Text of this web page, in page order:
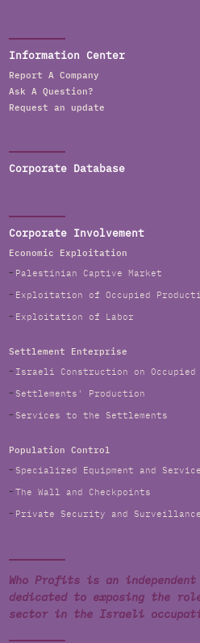
Information Center
Report A Company
Ask A Question?
Request an update
Corporate Database
Corporate Involvement
Economic Exploitation
Palestinian Captive Market
Exploitation of Occupied
Exploitation of Labor
Settlement Enterprise
Israeli Construction on Occupied
Settlements' Production
Services to the Settlements
Population Control
Specialized Equipment and
The Wall and Checkpoints
Private Security and Surveillance
Who Profits is an
dedicated to exposing the
sector in the Israeli